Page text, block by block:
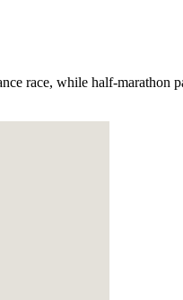
race, while half-marathon